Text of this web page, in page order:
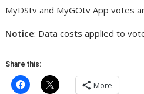
MyDStv and MyGOtv App votes
Notice: Data costs applied to
Share this:
More